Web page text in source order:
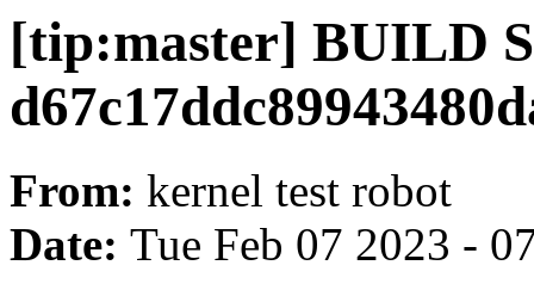
[tip:master] BUILD
From: kernel test robot
Date: Tue Feb 07 2023 -